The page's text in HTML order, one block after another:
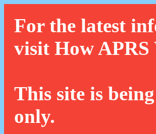
For the latest
visit How APRS
This site is
only.